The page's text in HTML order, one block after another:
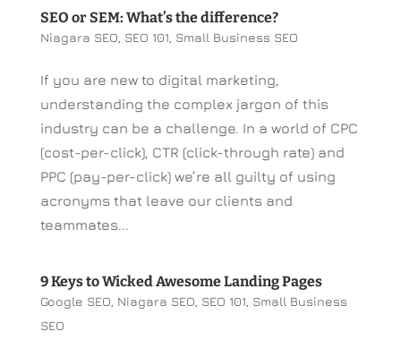
SEO or SEM: What’s the difference?
Niagara SEO, SEO 101, Small Business SEO
If you are new to digital marketing,
understanding the complex jargon of this
industry can be a challenge. In a world of CPC
(cost-per-click), CTR (click-through rate) and
PPC (pay-per-click) we’re all guilty of using
acronyms that leave our clients and
teammates...
9 Keys to Wicked Awesome Landing Pages
Google SEO, Niagara SEO, SEO 101, Small Business
SEO